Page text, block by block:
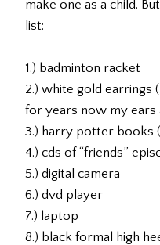
make one as a child.
list:
1.) badminton racket
2.) white gold earrings
for years now my
3.) harry potter books
4.) cds of “friends”
5.) digital camera
6.) dvd player
7.) laptop
8.) black formal high